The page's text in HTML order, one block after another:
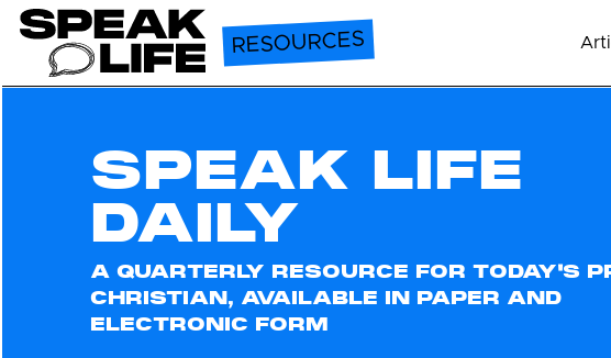
Speak Life
RESOURCES
SPEAK LIFE
DAILY
A QUARTERLY RESOURCE FOR TODAY'S
CHRISTIAN, AVAILABLE IN PAPER AND
ELECTRONIC FORM